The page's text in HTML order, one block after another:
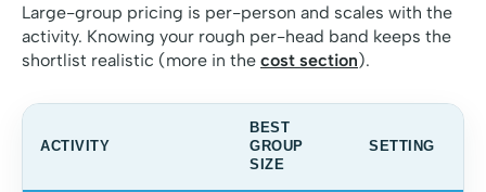
Large-group pricing is per-person and scales with the
activity. Knowing your rough per-head band keeps the
shortlist realistic (more in the cost section).
ACTIVITY
BEST
GROUP
SIZE
SETTING